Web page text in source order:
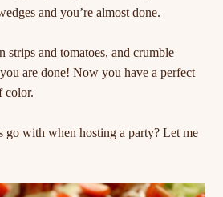
and you’re almost done.
strips and tomatoes, and crumble
are done! Now you have a perfect
color.
go with when hosting a party? Let me